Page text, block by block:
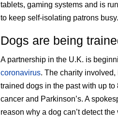
tablets, gaming systems and is
to keep self-isolating patrons busy.
Dogs are being
A partnership in the U.K. is
coronavirus. The charity
trained dogs in the past with up
cancer and Parkinson’s. A
reason why a dog can’t detect